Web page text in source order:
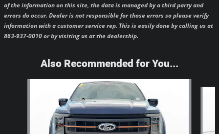
of the information on this site, the data is managed by a third party and
errors do occur. Dealer is not responsible for those errors so please verify
information with a customer service rep. This is easily done by calling us at
863-937-0010 or by visiting us at the dealership.
Also Recommended for You...